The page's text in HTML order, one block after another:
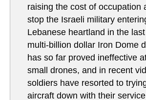
raising the cost of occupation
stop the Israeli military
Lebanese heartland in the last
multi-billion dollar Iron Dome
has so far proved ineffective
small drones, and in recent
soldiers have resorted to
aircraft down with their